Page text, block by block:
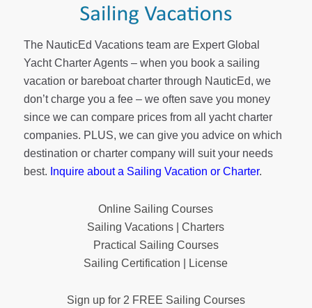
The NauticEd Vacations team are Expert Global
Yacht Charter Agents – when you book a sailing
vacation or bareboat charter through NauticEd, we
don’t charge you a fee – we often save you money
since we can compare prices from all yacht charter
companies. PLUS, we can give you advice on which
destination or charter company will suit your needs
best. Inquire about a Sailing Vacation or Charter.
Online Sailing Courses
Sailing Vacations | Charters
Practical Sailing Courses
Sailing Certification | License
Sign up for 2 FREE Sailing Courses